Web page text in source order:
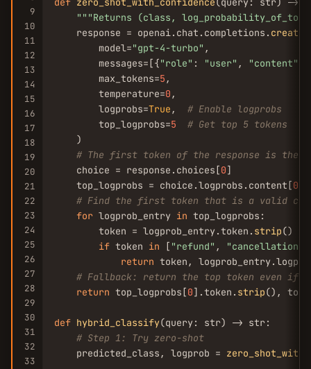
9
10
11
12
13
14
15
16
17
18
19
20
21
22
23
24
25
26
27
28
29
30
31
32
33
"" "Returns (class,
    response = openai.chat.completions.
create
        model=
"gpt-4-turbo" ,
        messages=[{
"role" : "user" , "content"
        max_tokens=
5 ,
        temperature=
0 ,
        logprobs=
True , # Enable logprobs
        top_logprobs=
5
# Get top 5 tokens
    )
# The first token of the response is the
    choice = response.choices[
0]
    top_logprobs = choice.logprobs.content[
0
# Find the first token that is a valid
for logprob_entry in top_logprobs:
        token = logprob_entry.token.
strip()
if token in [ "refund" , "cancellation"
return token,
# Fallback: return the top token even if
return top_logprobs[0].token. strip(),
def hybrid_classify(query: str) -> str:
# Step 1: Try zero-shot
    predicted_class, logprob =